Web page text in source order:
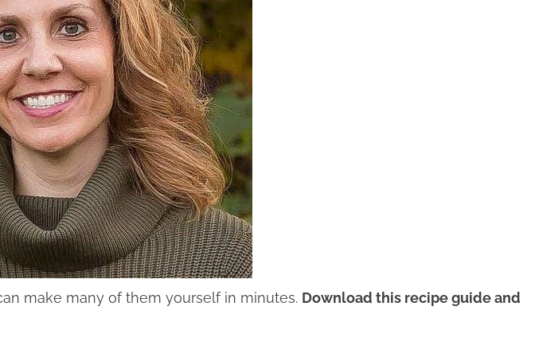
make many of them yourself in minutes. Download this recipe guide and